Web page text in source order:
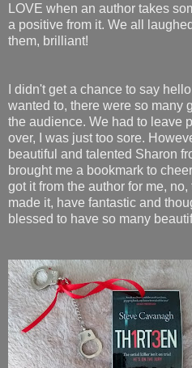
LOVE when an author takes
a positive from it. We all
them, brilliant!
I didn't get a chance to say
wanted to, there were so many
the audience. We had to leave
over, I was just too sore.
beautiful and talented Sharon
brought me a bookmark to
got it from the author for me,
made it, have fantastic and
blessed to have so many